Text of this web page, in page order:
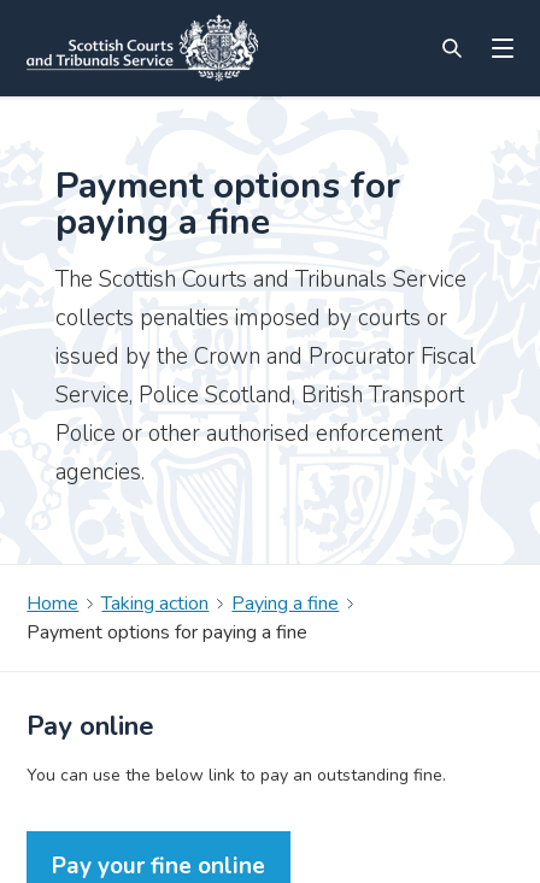
Payment options for
paying a fine
The Scottish Courts and Tribunals Service
collects penalties imposed by courts or
issued by the Crown and Procurator Fiscal
Service, Police Scotland, British Transport
Police or other authorised enforcement
agencies.
Home Taking action
Paying a fine
Payment options for paying a fine
Pay online
You can use the below link to pay an outstanding fine.
Pay your fine online